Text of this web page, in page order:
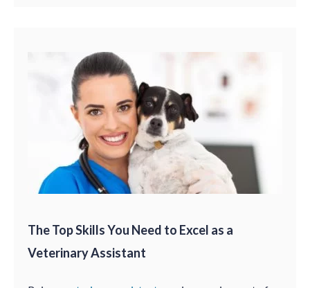
The Top Skills You Need to Excel as a
Veterinary Assistant